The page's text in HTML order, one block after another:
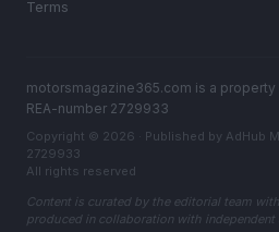
Terms
motorsmagazine365.com is a
REA-number 2729933
Copyright © 2026 · Published by AdHub
2729933
All rights reserved
Content is curated by the editorial team
produced in collaboration with independent